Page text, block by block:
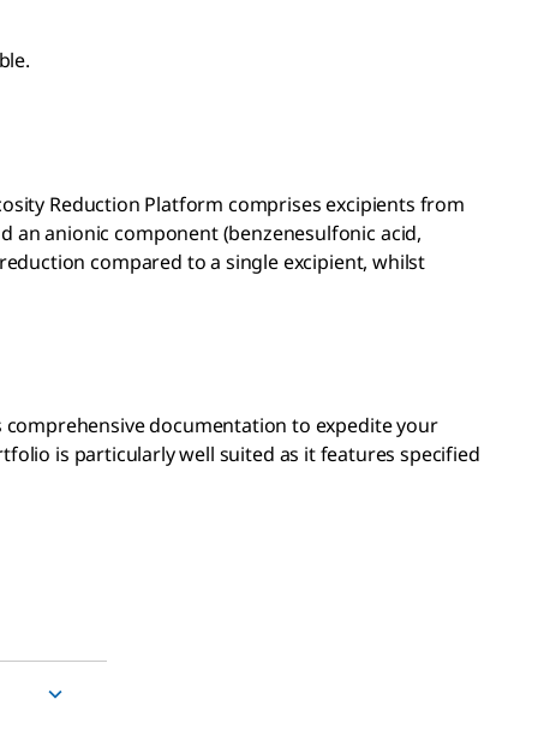
Reduction Platform comprises excipients from
an anionic component (benzenesulfonic acid,
compared to a single excipient, whilst
comprehensive documentation to expedite your
is particularly well suited as it features specified